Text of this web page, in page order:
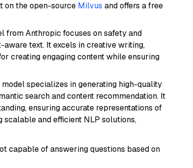
on the open-source Milvus and offers a free
from Anthropic focuses on safety and
text. It excels in creative writing,
creating engaging content while ensuring
model specializes in generating high-quality
search and content recommendation. It
ensuring accurate representations of
and efficient NLP solutions,
capable of answering questions based on